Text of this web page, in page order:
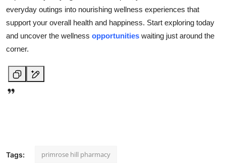
everyday outings into nourishing wellness experiences that
support your overall health and happiness. Start exploring today
and uncover the wellness opportunities waiting just around the
corner.
Tags: primrose hill pharmacy